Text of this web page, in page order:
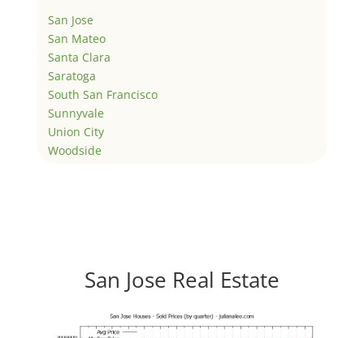
San Jose
San Mateo
Santa Clara
Saratoga
South San Francisco
Sunnyvale
Union City
Woodside
San Jose Real Estate